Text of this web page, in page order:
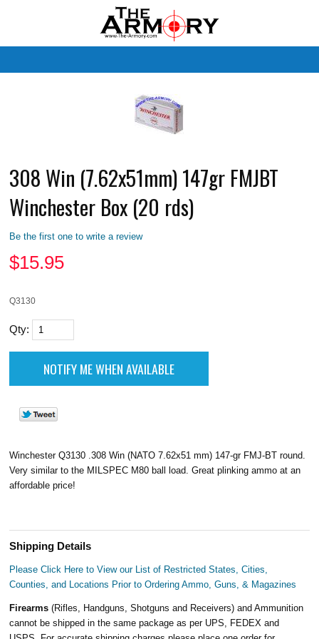
308 Win (7.62x51mm) 147gr FMJBT
Winchester Box (20 rds)
Be the first one to write a review
$15.95
Q3130
Qty:
Winchester Q3130 .308 Win (NATO 7.62x51 mm) 147-gr FMJ-BT round.
Very similar to the MILSPEC M80 ball load. Great plinking ammo at an
affordable price!
Shipping Details
Please Click Here to View our List of Restricted States, Cities,
Counties, and Locations Prior to Ordering Ammo, Guns, & Magazines
Firearms(Rifles, Handguns, Shotguns and Receivers) and Ammunition
cannot be shipped in the same package as per UPS, FEDEX and